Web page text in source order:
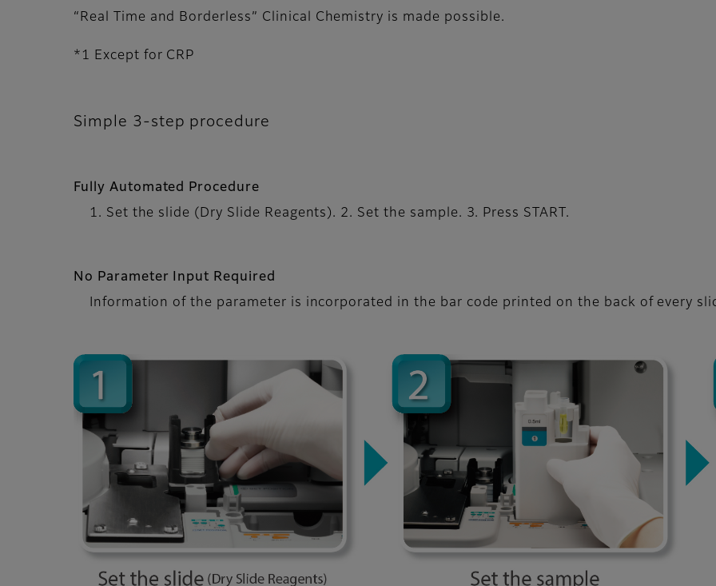
“Real Time and Borderless” Clinical Chemistry is made possible.
*1 Except for CRP
Simple 3-step procedure
Fully Automated Procedure
1. Set the slide (Dry Slide Reagents). 2. Set the sample. 3. Press START.
No Parameter Input Required
Information of the parameter is incorporated in the bar code printed on the back of every